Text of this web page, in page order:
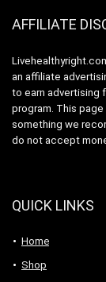
AFFILIATE
an affiliate
to earn advertising
program. This
something we
do not accept
QUICK LINKS
Home
Shop